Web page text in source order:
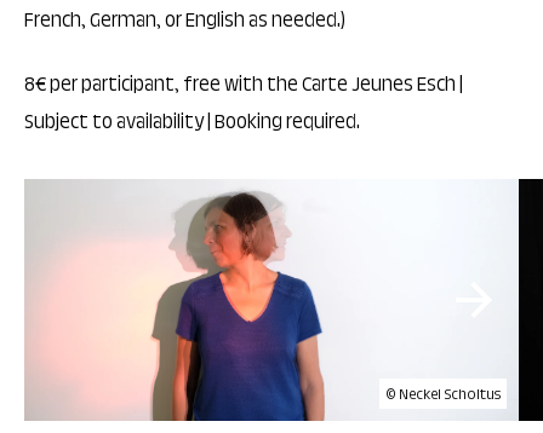
French, German, or English as needed.)
8€ per participant, free with the Carte Jeunes Esch |
Subject to availability | Booking required.
© Neckel Scholtus